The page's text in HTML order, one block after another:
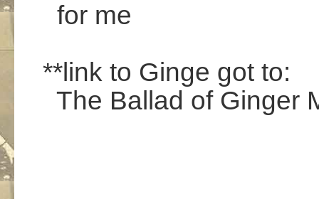
for me
**link to Ginge got to:
The Ballad of Ginger